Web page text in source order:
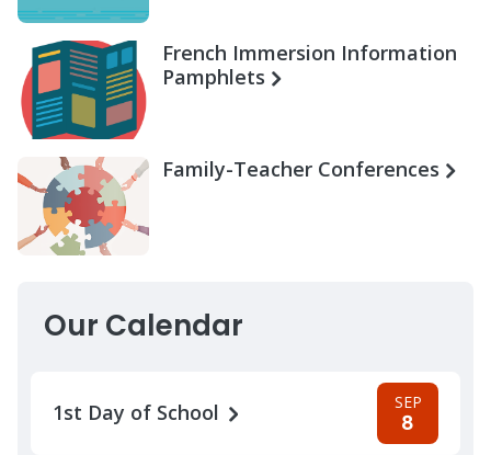
French Immersion Information
Pamphlets
Family-Teacher Conferences
Our Calendar
1st Day of School SEP
8